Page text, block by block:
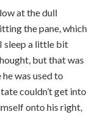
at the dull
the pane, which
sleep a little bit
but that was
was used to
couldn’t get into
onto his right,